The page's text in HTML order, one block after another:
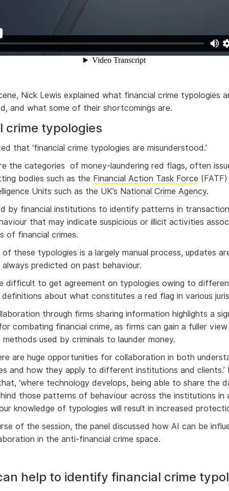
Nick Lewis explained what financial crime typologies
and what some of their shortcomings are.
crime typologies
that ‘financial crime typologies are misunderstood.’
the categories of money-laundering red flags, often
bodies such as the Financial Action Task Force
Units such as the UK’s National Crime Agency.
by financial institutions to identify patterns in
that may indicate suspicious or illicit activities
of financial crimes.
these typologies is a largely manual process, updates
predicted on past behaviour.
difficult to get agreement on typologies owing to
about what constitutes a red flag in various
through firms sharing information highlights a
combating financial crime, as firms can gain a fuller
used by criminals to launder money.
are huge opportunities for collaboration in both
and how they apply to different institutions and clients.’
‘where technology develops, being able to share the
those patterns of behaviour across the institutions in
knowledge of typologies will result in increased
of the session, the panel discussed how AI can be
in the anti-financial crime space.
help to identify financial crime